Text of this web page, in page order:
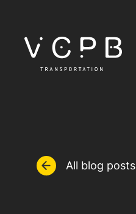
All blog posts